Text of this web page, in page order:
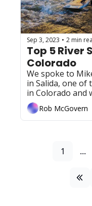
Sep 3, 2023 • 2 min
Top 5 River
Colorado
We spoke to
in Salida, one
in Colorado and
extraordinaire,
spots
Rob McGovern
1 ...